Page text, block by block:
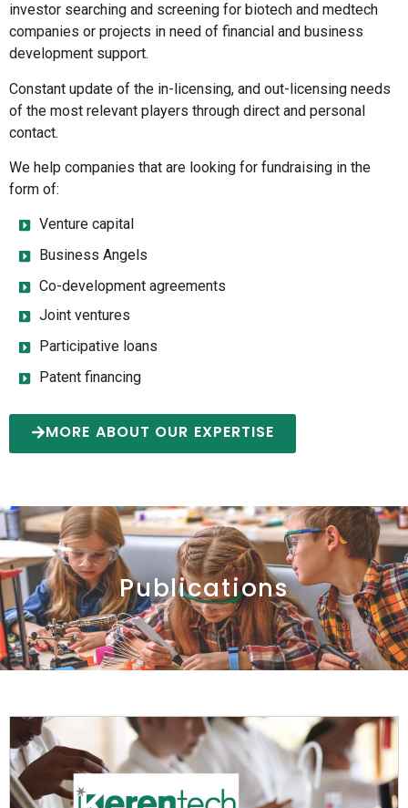
investor searching and screening for biotech and medtech
companies or projects in need of financial and business
development support.
Constant update of the in-licensing, and out-licensing needs
of the most relevant players through direct and personal
contact.
We help companies that are looking for fundraising in the
form of:
Venture capital
Business Angels
Co-development agreements
Joint ventures
Participative loans
Patent financing
MORE ABOUT OUR EXPERTISE
Publications